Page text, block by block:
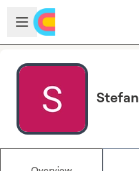
Skip to main content
Open sidebar